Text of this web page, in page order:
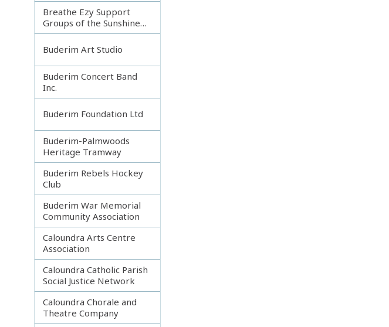
Breathe Ezy Support
Groups of the Sunshine
Coast
Buderim Art Studio
Buderim Concert Band
Inc.
Buderim Foundation Ltd
Buderim-Palmwoods
Heritage Tramway
Buderim Rebels Hockey
Club
Buderim War Memorial
Community Association
Caloundra Arts Centre
Association
Caloundra Catholic Parish
Social Justice Network
Caloundra Chorale and
Theatre Company